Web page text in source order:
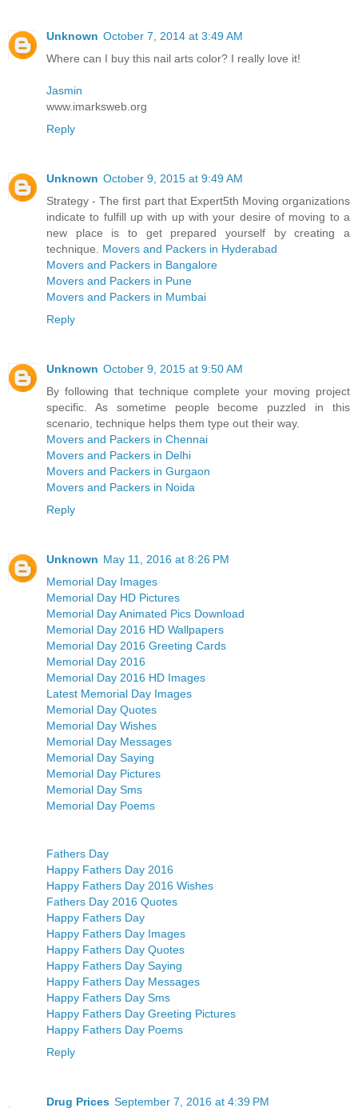
Unknown October 7, 2014 at 3:49 AM
Where can I buy this nail arts color? I really love it!
Jasmin
www.imarksweb.org
Reply
Unknown October 9, 2015 at 9:49 AM
Strategy - The first part that Expert5th Moving organizations
indicate to fulfill up with up with your desire of moving to a
new place is to get prepared yourself by creating a
technique. Movers and Packers in Hyderabad
Movers and Packers in Bangalore
Movers and Packers in Pune
Movers and Packers in Mumbai
Reply
Unknown October 9, 2015 at 9:50 AM
By following that technique complete your moving project
specific. As sometime people become puzzled in this
scenario, technique helps them type out their way.
Movers and Packers in Chennai
Movers and Packers in Delhi
Movers and Packers in Gurgaon
Movers and Packers in Noida
Reply
Unknown May 11, 2016 at 8:26 PM
Memorial Day Images
Memorial Day HD Pictures
Memorial Day Animated Pics Download
Memorial Day 2016 HD Wallpapers
Memorial Day 2016 Greeting Cards
Memorial Day 2016
Memorial Day 2016 HD Images
Latest Memorial Day Images
Memorial Day Quotes
Memorial Day Wishes
Memorial Day Messages
Memorial Day Saying
Memorial Day Pictures
Memorial Day Sms
Memorial Day Poems
Fathers Day
Happy Fathers Day 2016
Happy Fathers Day 2016 Wishes
Fathers Day 2016 Quotes
Happy Fathers Day
Happy Fathers Day Images
Happy Fathers Day Quotes
Happy Fathers Day Saying
Happy Fathers Day Messages
Happy Fathers Day Sms
Happy Fathers Day Greeting Pictures
Happy Fathers Day Poems
Reply
Drug Prices September 7, 2016 at 4:39 PM